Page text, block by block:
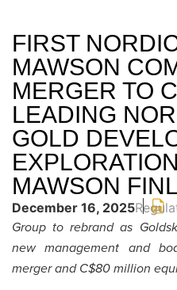
FIRST
MAWSON
MERGER TO
LEADING
GOLD
MAWSON
December 16, 2025
Group to rebrand as
new management and
merger and C$80 million